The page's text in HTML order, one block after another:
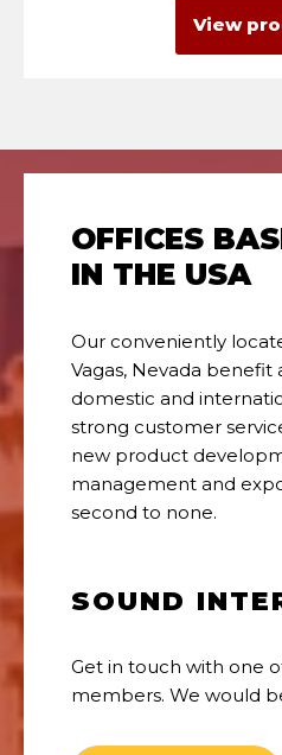
View
OFFICES
IN THE USA
Our conveniently
Vagas, Nevada benefit
domestic and
strong customer
new product
management and
second to none.
SOUND
Get in touch with one
members. We would